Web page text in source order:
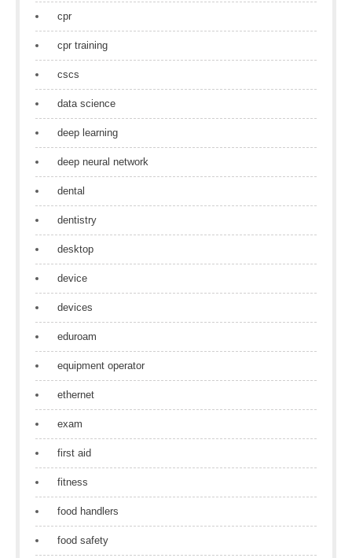
cpr
cpr training
cscs
data science
deep learning
deep neural network
dental
dentistry
desktop
device
devices
eduroam
equipment operator
ethernet
exam
first aid
fitness
food handlers
food safety